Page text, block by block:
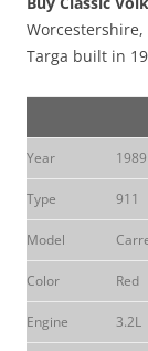
Worcestershire,
Targa built in
Year 1989
Type 911
Model
Color Red
Engine 3.2L